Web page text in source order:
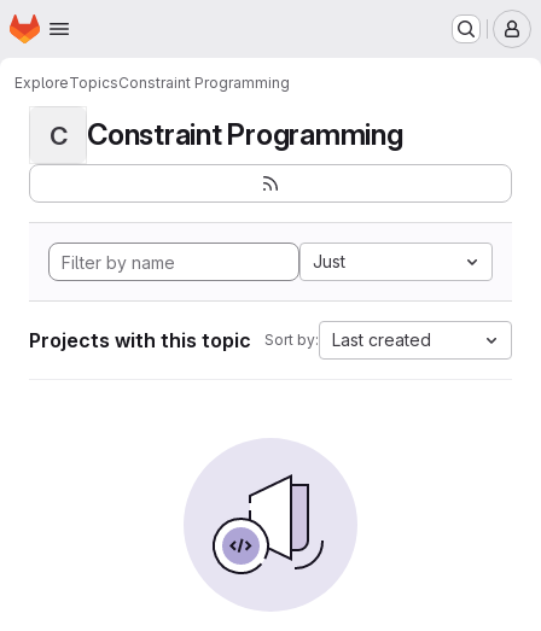
Skip to main content
Homepage
ExploreTopicsConstraint Programming
C Constraint Programming
Just
Projects with this topic Sort by: Last created